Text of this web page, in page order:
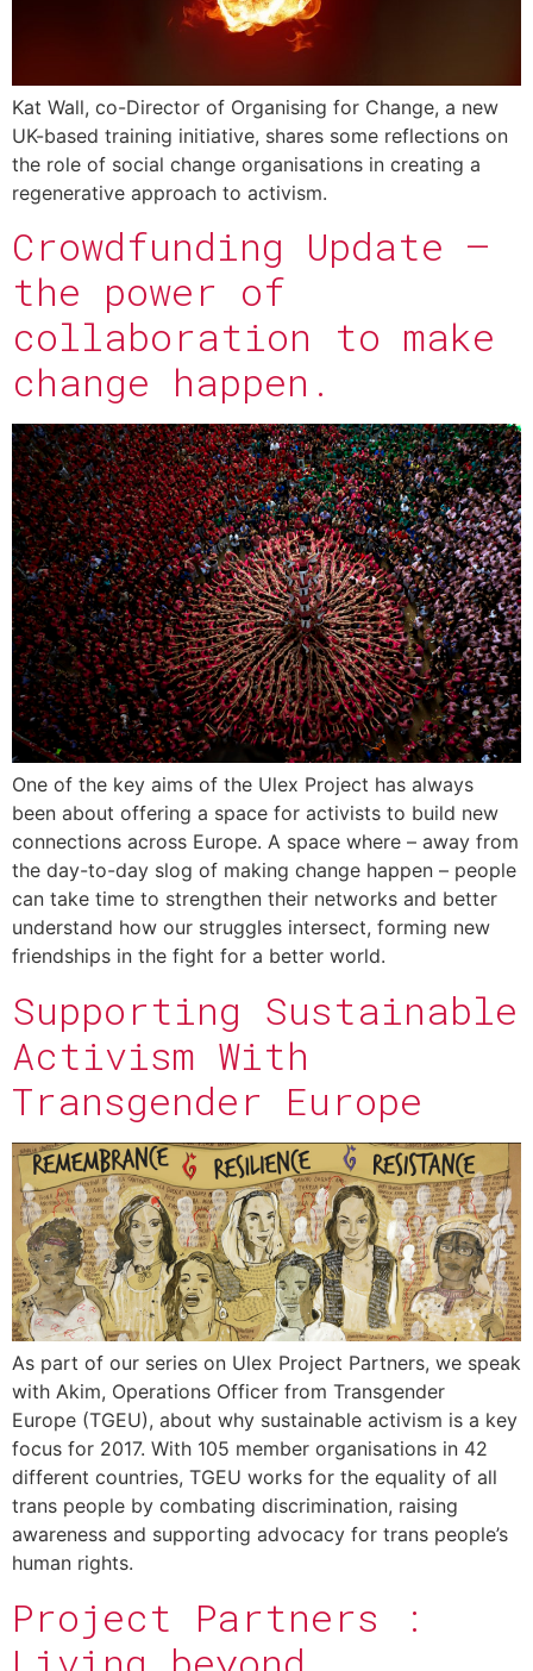
Kat Wall, co-Director of Organising for Change, a new
UK-based training initiative, shares some reflections on
the role of social change organisations in creating a
regenerative approach to activism.
Crowdfunding Update –
the power of
collaboration to make
change happen.
One of the key aims of the Ulex Project has always
been about offering a space for activists to build new
connections across Europe. A space where – away from
the day-to-day slog of making change happen – people
can take time to strengthen their networks and better
understand how our struggles intersect, forming new
friendships in the fight for a better world.
Supporting Sustainable
Activism With
Transgender Europe
As part of our series on Ulex Project Partners, we speak
with Akim, Operations Officer from Transgender
Europe (TGEU), about why sustainable activism is a key
focus for 2017. With 105 member organisations in 42
different countries, TGEU works for the equality of all
trans people by combating discrimination, raising
awareness and supporting advocacy for trans people’s
human rights.
Project Partners :